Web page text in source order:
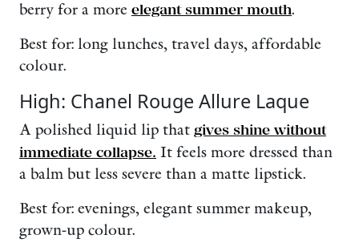
berry for a more elegant summer mouth.
Best for: long lunches, travel days, affordable
colour.
High: Chanel Rouge Allure Laque
A polished liquid lip that gives shine without
immediate collapse. It feels more dressed than
a balm but less severe than a matte lipstick.
Best for: evenings, elegant summer makeup,
grown-up colour.